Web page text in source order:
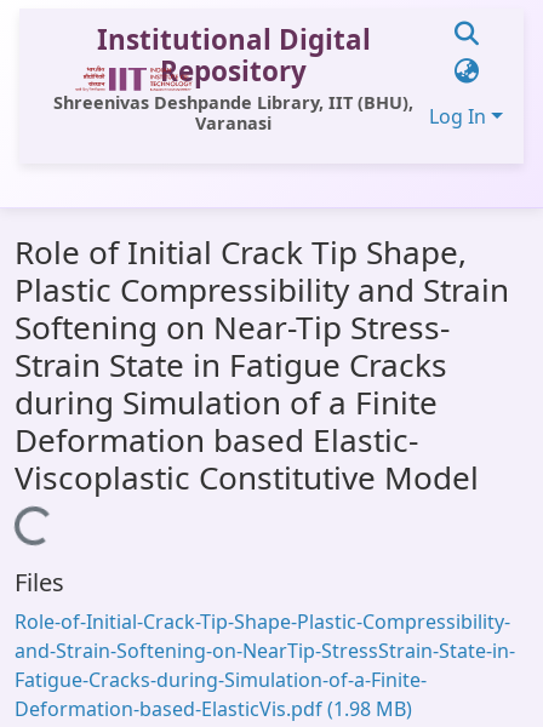
Institutional Digital
Repository
Shreenivas Deshpande Library, IIT (BHU),
Varanasi
Log In
All of DSpace
Statistics
Library Website
OPAC
Window (ERMS)
Contact Us
Role of Initial Crack Tip Shape,
Plastic Compressibility and Strain
Softening on Near-Tip Stress-
Strain State in Fatigue Cracks
during Simulation of a Finite
Deformation based Elastic-
Viscoplastic Constitutive Model
Loading...
Files
Role-of-Initial-Crack-Tip-Shape-Plastic-Compressibility-
and-Strain-Softening-on-NearTip-StressStrain-State-in-
Fatigue-Cracks-during-Simulation-of-a-Finite-
Deformation-based-ElasticVis.pdf(1.98 MB)